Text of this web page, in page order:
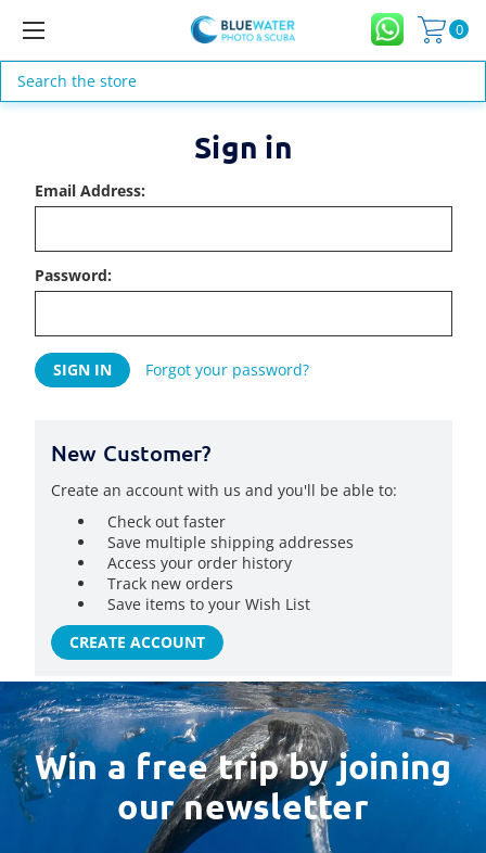
0
Search
Sign in
Email Address:
Password:
Forgot your password?
New Customer?
Create an account with us and you'll be able to:
Check out faster
Save multiple shipping addresses
Access your order history
Track new orders
Save items to your Wish List
CREATE ACCOUNT
Win a free trip by joining
our newsletter